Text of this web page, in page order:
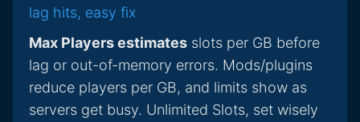
lag hits, easy fix
Max Players estimates slots per GB before
lag or out-of-memory errors. Mods/plugins
reduce players per GB, and limits show as
servers get busy. Unlimited Slots, set wisely